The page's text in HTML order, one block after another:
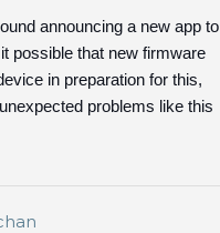
announcing a new app to
possible that new firmware
in preparation for this,
problems like this